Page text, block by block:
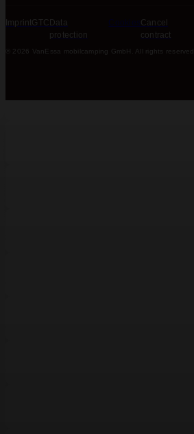
ImprintGTC Data
protection
Cookies Cancel
contract
© 2026 VanEssa mobilcamping GmbH. All rights reserved.